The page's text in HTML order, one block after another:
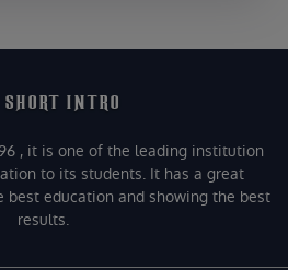
SHORT INTRO
, it is one of the leading institution
to its students. It has a great
education and showing the best
results.